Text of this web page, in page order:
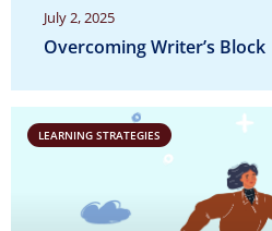
July 2, 2025
Overcoming Writer’s Block
LEARNING STRATEGIES